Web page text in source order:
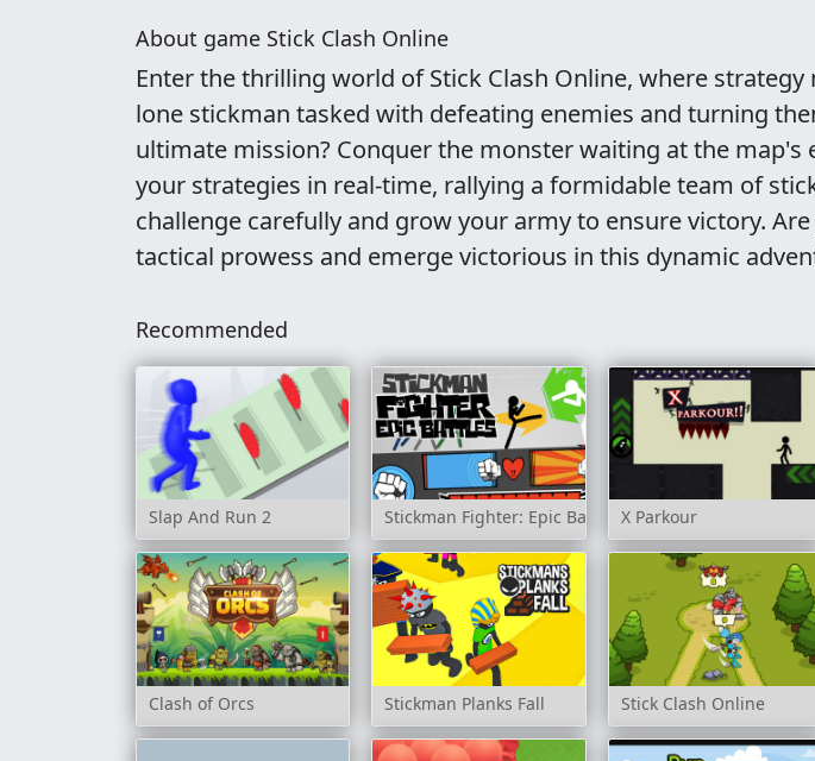
About game Stick Clash Online
Enter the thrilling world of Stick Clash Online, where strategy
lone stickman tasked with defeating enemies and turning
ultimate mission? Conquer the monster waiting at the map's
your strategies in real-time, rallying a formidable team of
challenge carefully and grow your army to ensure victory.
tactical prowess and emerge victorious in this dynamic
Recommended
Slap And Run 2 Stickman Fighter: Epic BattlesX Parkour
Clash of Orcs Stickman Planks Fall Stick Clash Online